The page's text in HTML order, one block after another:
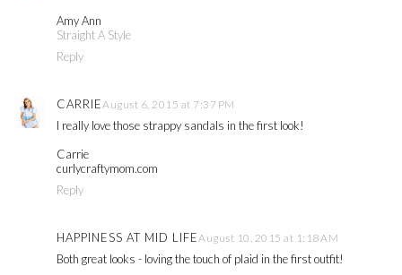
Amy Ann
Straight A Style
Reply
CARRIEAugust 6, 2015 at 7:37 PM
I really love those strappy sandals in the first look!
Carrie
curlycraftymom.com
Reply
HAPPINESS AT MID LIFEAugust 10, 2015 at 1:18 AM
Both great looks - loving the touch of plaid in the first outfit!